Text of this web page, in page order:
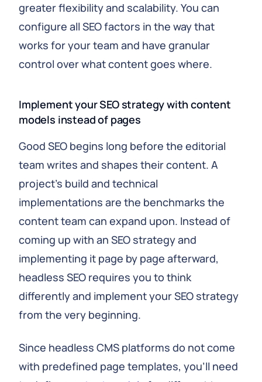
greater flexibility and scalability. You can
configure all SEO factors in the way that
works for your team and have granular
control over what content goes where.
Implement your SEO strategy with content
models instead of pages
Good SEO begins long before the editorial
team writes and shapes their content. A
project's build and technical
implementations are the benchmarks the
content team can expand upon. Instead of
coming up with an SEO strategy and
implementing it page by page afterward,
headless SEO requires you to think
differently and implement your SEO strategy
from the very beginning.
Since headless CMS platforms do not come
with predefined page templates, you’ll need